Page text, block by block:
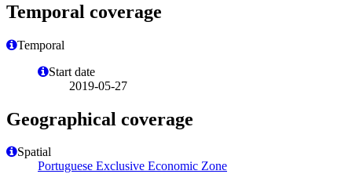
Temporal coverage
Temporal
Start date
2019-05-27
Geographical coverage
Spatial
Portuguese Exclusive Economic Zone